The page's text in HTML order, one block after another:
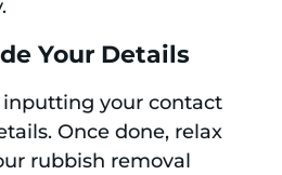
Your Details
inputting your contact
Once done, relax
rubbish removal